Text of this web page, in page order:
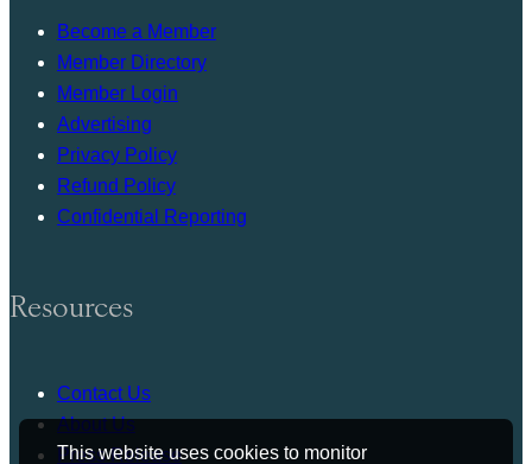
This website uses cookies to monitor
Become a Member
Member Directory
Member Login
Advertising
Privacy Policy
Refund Policy
Confidential Reporting
Resources
Contact Us
About Us
Press Release